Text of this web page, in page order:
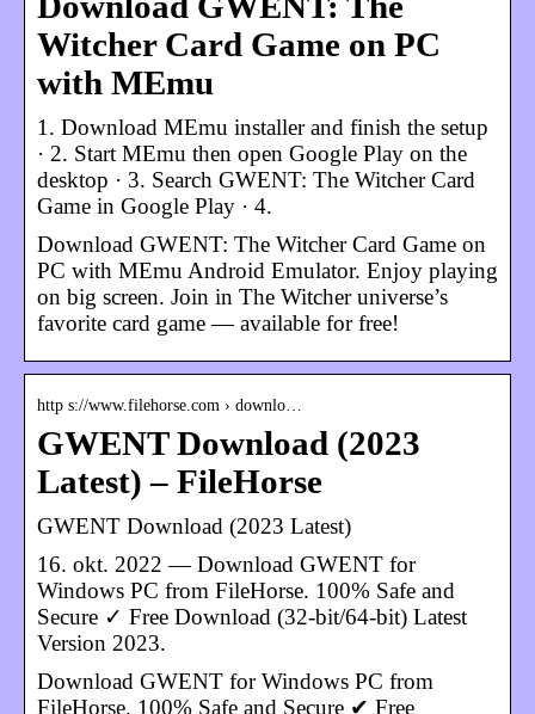
Witcher Card Game on PC
with MEmu
1. Download MEmu installer and finish the setup
· 2. Start MEmu then open Google Play on the
desktop · 3. Search GWENT: The Witcher Card
Game in Google Play · 4.
Download GWENT: The Witcher Card Game on
PC with MEmu Android Emulator. Enjoy playing
on big screen. Join in The Witcher universe’s
favorite card game — available for free!
http s://www.filehorse.com › downlo…
GWENT Download (2023
Latest) – FileHorse
GWENT Download (2023 Latest)
16. okt. 2022 — Download GWENT for
Windows PC from FileHorse. 100% Safe and
Secure ✓ Free Download (32-bit/64-bit) Latest
Version 2023.
Download GWENT for Windows PC from
FileHorse. 100% Safe and Secure ✔ Free